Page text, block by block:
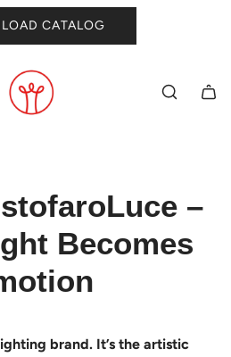
CATALOG
–
Becomes
brand. It’s the artistic